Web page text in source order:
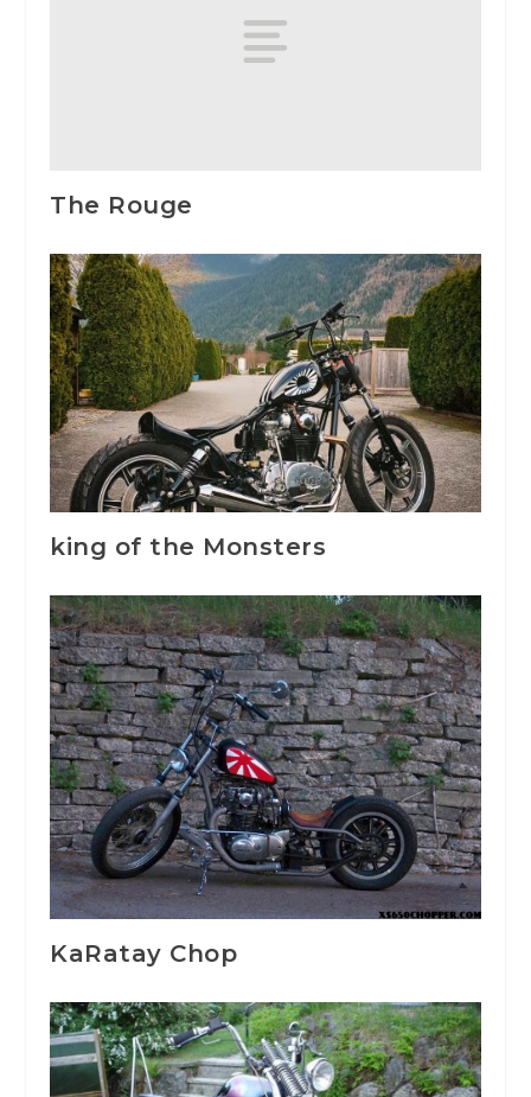
The Rouge
king of the Monsters
KaRatay Chop